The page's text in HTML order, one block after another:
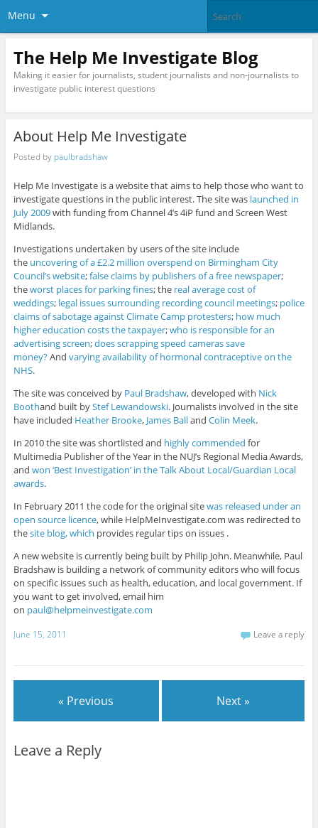
Menu
The Help Me Investigate Blog
Making it easier for journalists, student journalists and non-journalists to
investigate public interest questions
About Help Me Investigate
Posted by paulbradshaw
Help Me Investigate is a website that aims to help those who want to
investigate questions in the public interest. The site was launched in
July 2009with funding from Channel 4’s 4iP fund and Screen West
Midlands.
Investigations undertaken by users of the site include
the uncovering of a £2.2 million overspend on Birmingham City
Council’s website;false claims by publishers of a free newspaper;
theworst places for parking fines; the real average cost of
weddings; legal issues surrounding recording council meetings; police
claims of sabotage against Climate Camp protesters; how much
higher education costs the taxpayer;who is responsible for an
advertising screen;does scrapping speed cameras save
money?And varying availability of hormonal contraceptive on the
NHS.
The site was conceived by Paul Bradshaw, developed with Nick
Boothand built byStef Lewandowski. Journalists involved in the site
have included Heather Brooke, James Balland Colin Meek.
In 2010 the site was shortlisted and highly commended for
Multimedia Publisher of the Year in the NUJ’s Regional Media Awards,
and won ‘Best Investigation’ in the Talk About Local/Guardian Local
awards.
In February 2011 the code for the original sitewas released under an
open source licence, while HelpMeInvestigate.com was redirected to
thesite blog, which provides regular tips on issues .
A new website is currently being built by Philip John. Meanwhile, Paul
Bradshaw is building a network of community editors who will focus
on specific issues such as health, education, and local government. If
you want to get involved, email him
on paul@helpmeinvestigate.com
June 15, 2011 Leave a reply
« Previous Next »
Leave a Reply